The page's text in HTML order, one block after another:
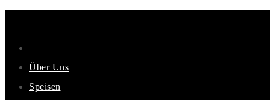
Über Uns
Speisen